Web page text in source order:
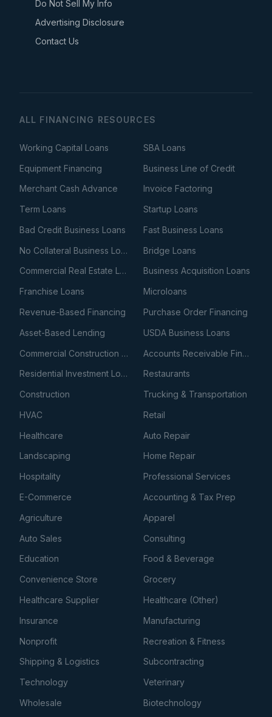
Do Not Sell My Info
Advertising Disclosure
Contact Us
ALL FINANCING RESOURCES
Working Capital Loans
SBA Loans
Equipment Financing
Business Line of Credit
Merchant Cash Advance
Invoice Factoring
Term Loans
Startup Loans
Bad Credit Business Loans
Fast Business Loans
No Collateral Business Loans
Bridge Loans
Commercial Real Estate Loans
Business Acquisition Loans
Franchise Loans
Microloans
Revenue-Based Financing
Purchase Order Financing
Asset-Based Lending
USDA Business Loans
Commercial Construction Loans
Accounts Receivable Financing
Residential Investment Loans
Restaurants
Construction
Trucking & Transportation
HVAC
Retail
Healthcare
Auto Repair
Landscaping
Home Repair
Hospitality
Professional Services
E-Commerce
Accounting & Tax Prep
Agriculture
Apparel
Auto Sales
Consulting
Education
Food & Beverage
Convenience Store
Grocery
Healthcare Supplier
Healthcare (Other)
Insurance
Manufacturing
Nonprofit
Recreation & Fitness
Shipping & Logistics
Subcontracting
Technology
Veterinary
Wholesale
Biotechnology